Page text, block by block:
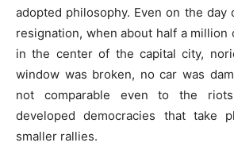
adopted philosophy. Even on the day
resignation, when about half a million
in the center of the capital city,
window was broken, no car was
not comparable even to the
developed democracies that take
smaller rallies.